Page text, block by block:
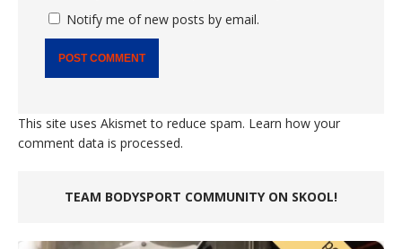
Notify me of new posts by email.
This site uses Akismet to reduce spam. Learn how your
comment data is processed.
TEAM BODYSPORT COMMUNITY ON SKOOL!